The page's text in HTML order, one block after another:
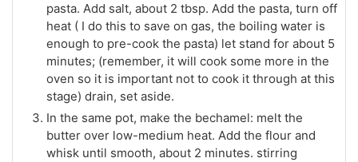
pasta. Add salt, about 2 tbsp. Add the pasta, turn off
heat ( I do this to save on gas, the boiling water is
enough to pre-cook the pasta) let stand for about 5
minutes; (remember, it will cook some more in the
oven so it is important not to cook it through at this
stage) drain, set aside.
In the same pot, make the bechamel: melt the
butter over low-medium heat. Add the flour and
whisk until smooth, about 2 minutes. stirring